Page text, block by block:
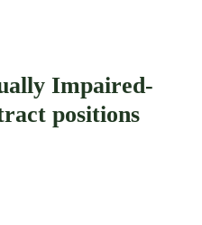
Impaired-
positions